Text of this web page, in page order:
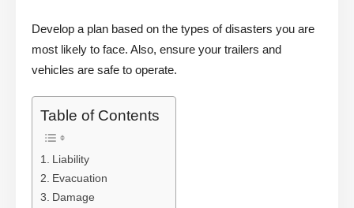
Develop a plan based on the types of disasters you are
most likely to face. Also, ensure your trailers and
vehicles are safe to operate.
Table of Contents
Liability
Evacuation
Damage